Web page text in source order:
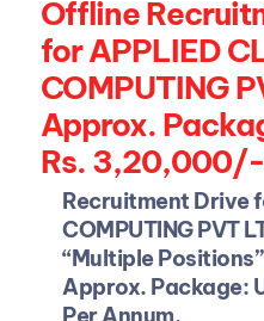
Offline
for APPLIED
COMPUTING
Approx.
Rs.
Annum.
Recruitment Drive
COMPUTING PVT
“Multiple Positions”
Approx. Package: